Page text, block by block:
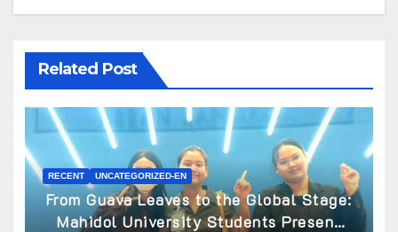
Related Post
RECENT UNCATEGORIZED-EN
From Guava Leaves to the Global Stage:
Mahidol University Students Present